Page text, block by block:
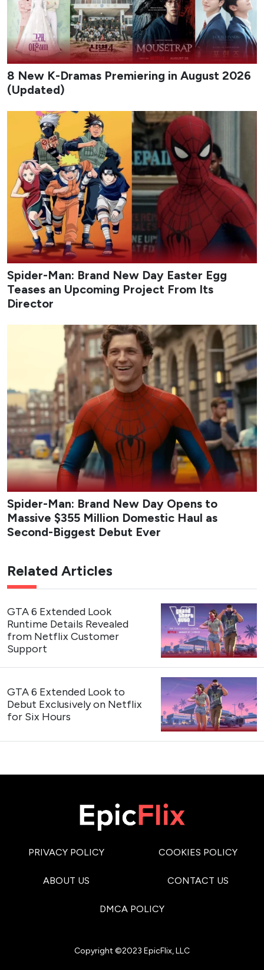
8 New K-Dramas Premiering in August 2026
(Updated)
Spider-Man: Brand New Day Easter Egg
Teases an Upcoming Project From Its
Director
Spider-Man: Brand New Day Opens to
Massive $355 Million Domestic Haul as
Second-Biggest Debut Ever
Related Articles
GTA 6 Extended Look
Runtime Details Revealed
from Netflix Customer
Support
GTA 6 Extended Look to
Debut Exclusively on Netflix
for Six Hours
PRIVACY POLICY COOKIES POLICY
ABOUT US CONTACT US
DMCA POLICY
Copyright ©2023 EpicFlix, LLC